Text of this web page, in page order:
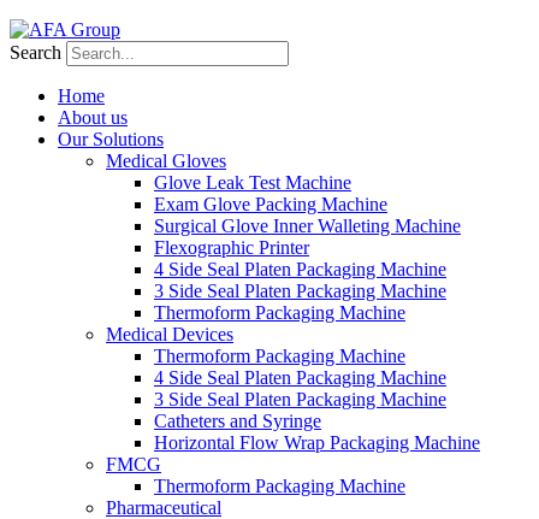
Search
Home
About us
Our Solutions
Medical Gloves
Glove Leak Test Machine
Exam Glove Packing Machine
Surgical Glove Inner Walleting Machine
Flexographic Printer
4 Side Seal Platen Packaging Machine
3 Side Seal Platen Packaging Machine
Thermoform Packaging Machine
Medical Devices
Thermoform Packaging Machine
4 Side Seal Platen Packaging Machine
3 Side Seal Platen Packaging Machine
Catheters and Syringe
Horizontal Flow Wrap Packaging Machine
FMCG
Thermoform Packaging Machine
Pharmaceutical